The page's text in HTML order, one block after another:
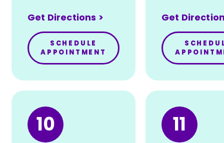
Get Directions >
SCHEDULE
APPOINTMENT
Get
10 11